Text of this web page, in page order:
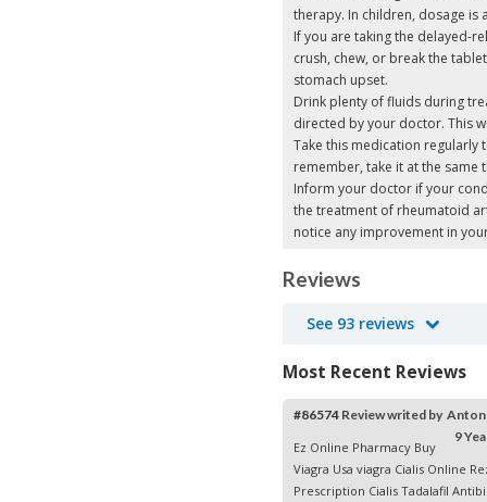
therapy. In children, dosage is
If you are taking the delayed-
crush, chew, or break the
stomach upset.
Drink plenty of fluids during
directed by your doctor. This
Take this medication regularly
remember, take it at the same
Inform your doctor if your
the treatment of rheumatoid
notice any improvement in
Reviews
See 93 reviews
Most Recent Reviews
#86574 Review writed by
9
Ez Online Pharmacy Buy
Viagra Usa viagra Cialis Online
Prescription Cialis Tadalafil